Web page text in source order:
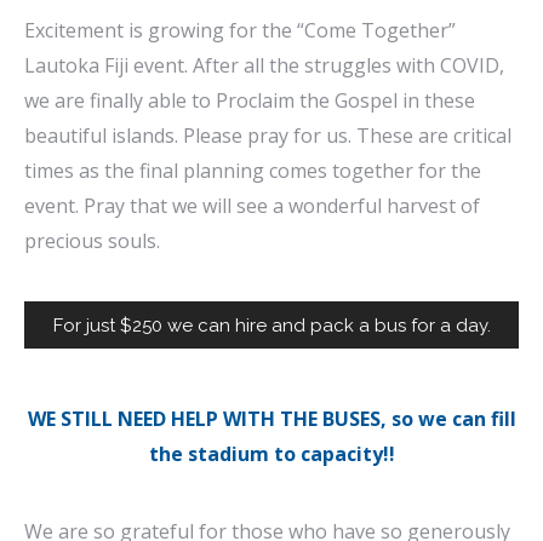
Excitement is growing for the “Come Together”
Lautoka Fiji event. After all the struggles with COVID,
we are finally able to Proclaim the Gospel in these
beautiful islands. Please pray for us. These are critical
times as the final planning comes together for the
event. Pray that we will see a wonderful harvest of
precious souls.
For just $250 we can hire and pack a bus for a day.
WE STILL NEED HELP WITH THE BUSES, so we can fill
the stadium to capacity!!
We are so grateful for those who have so generously